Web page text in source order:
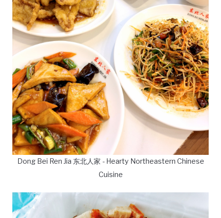
Dong Bei Ren Jia 东北人家 - Hearty Northeastern Chinese
Cuisine